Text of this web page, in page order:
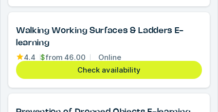
Walking Working Surfaces & Ladders E-
learning
4.4 $from 46.00
Online
Check availability